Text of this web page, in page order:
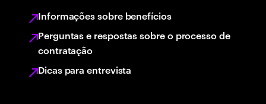
Informações sobre benefícios
Perguntas e respostas sobre o processo de
contratação
Dicas para entrevista